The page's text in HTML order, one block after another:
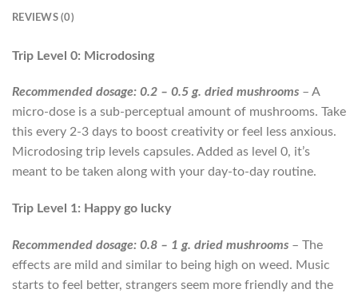
REVIEWS (0)
Trip Level 0: Microdosing
Recommended dosage: 0.2 – 0.5 g. dried mushrooms – A
micro-dose is a sub-perceptual amount of mushrooms. Take
this every 2-3 days to boost creativity or feel less anxious.
Microdosing trip levels capsules. Added as level 0, it’s
meant to be taken along with your day-to-day routine.
Trip Level 1: Happy go lucky
Recommended dosage: 0.8 – 1 g. dried mushrooms – The
effects are mild and similar to being high on weed. Music
starts to feel better, strangers seem more friendly and the